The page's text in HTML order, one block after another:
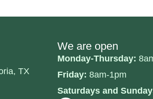
TX
We are open
Monday-Thursday:
Friday: 8am-1pm
Saturdays and